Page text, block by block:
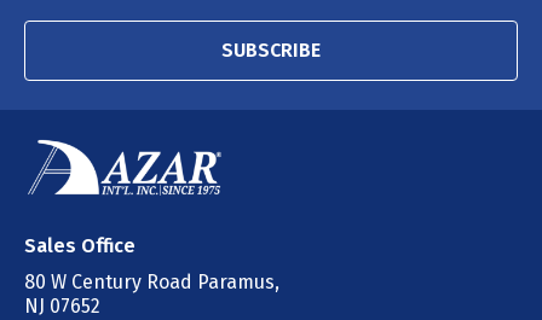
SUBSCRIBE
Sales Office
80 W Century Road Paramus,
NJ 07652